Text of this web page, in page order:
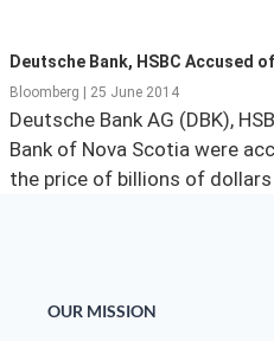
Deutsche Bank, HSBC Accused
Bloomberg | 25 June 2014
Deutsche Bank AG (DBK),
Bank of Nova Scotia were
the price of billions of
OUR MISSION
Food
Food for the Soul
Future Science
Dillon Read
Covid-19 Forms
Newsletter Archive